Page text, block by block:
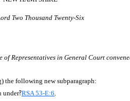
Two Thousand Twenty-Six
of Representatives in General Court
the following new subparagraph:
under?RSA 53-E:6.